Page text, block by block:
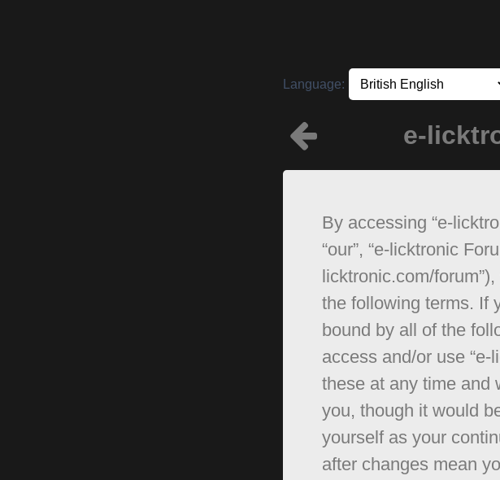
Language:
e-
By accessing “e-
“our”, “e-licktronic
licktronic.com/
the following terms. If
bound by all of the
access and/or use
these at any time and
you, though it would
yourself as your
after changes mean